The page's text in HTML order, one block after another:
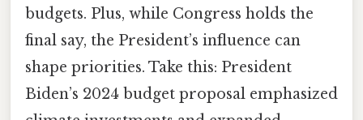
budgets. Plus, while Congress holds the
final say, the President’s influence can
shape priorities. Take this: President
Biden’s 2024 budget proposal emphasized